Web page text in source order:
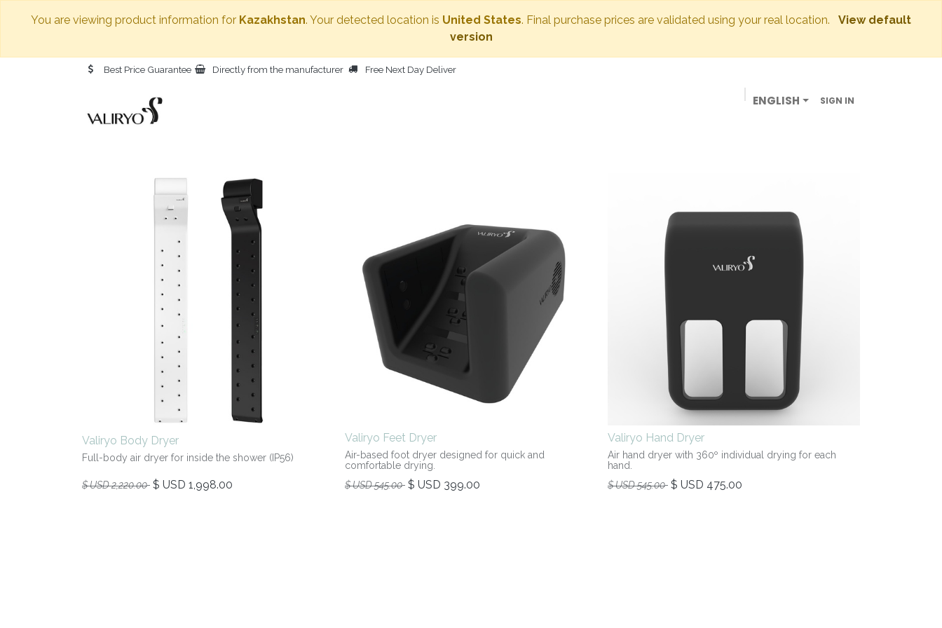
You are viewing product information for Kazakhstan. Your detected location is United States. Final purchase prices are validated using your real location.
View default
version
Best Price Guarantee Directly from the manufacturer Free Next Day Deliver
ENGLISH SIGN IN
Valiryo Body Dryer
Full-body air dryer for inside the shower (IP56)
$ USD2,220.00 $ USD 1,998.00
Valiryo Feet Dryer
Air-based foot dryer designed for quick and
comfortable drying.
$ USD545.00 $ USD 399.00
Valiryo Hand Dryer
Air hand dryer with 360º individual drying for each
hand.
$ USD545.00 $ USD 475.00